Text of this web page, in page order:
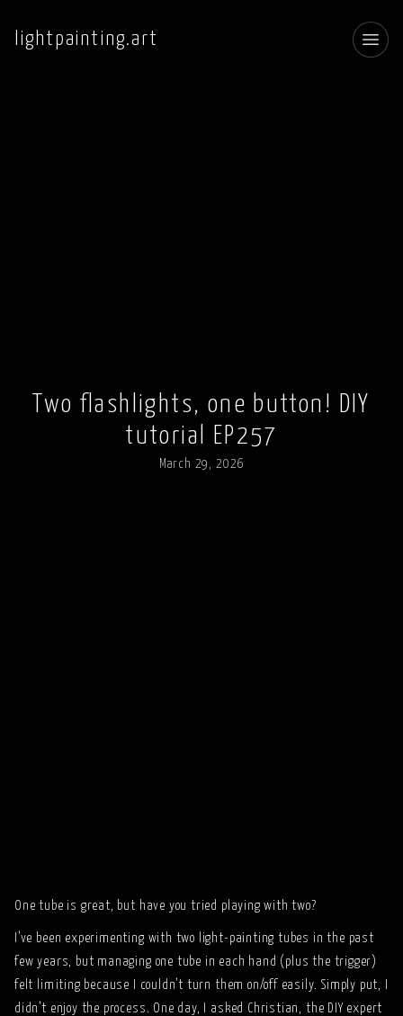
lightpainting.art
Two flashlights, one button! DIY
tutorial EP257
March 29, 2026
One tube is great, but have you tried playing with two?
I’ve been experimenting with two light-painting tubes in the past
few years, but managing one tube in each hand (plus the trigger)
felt limiting because I couldn’t turn them on/off easily. Simply put, I
didn’t enjoy the process. One day, I asked Christian, the DIY expert